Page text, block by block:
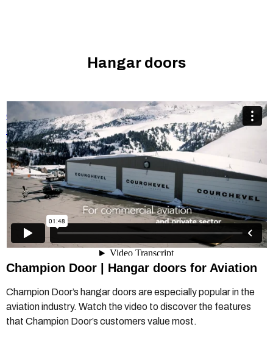
Hangar doors
Champion Door hangar doors are especially popular in the
aviation industryfromChampion Door Hangar Doorson
Vimeo.
Champion Door | Hangar doors for Aviation
Champion Door’s hangar doors are especially popular in the
aviation industry. Watch the video to discover the features
that Champion Door’s customers value most.